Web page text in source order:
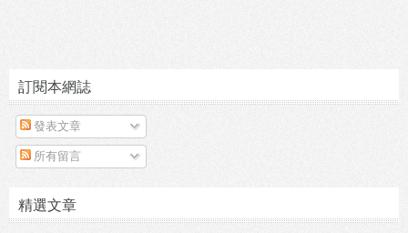
訂閱本網誌
發表文章
所有留言
精選文章